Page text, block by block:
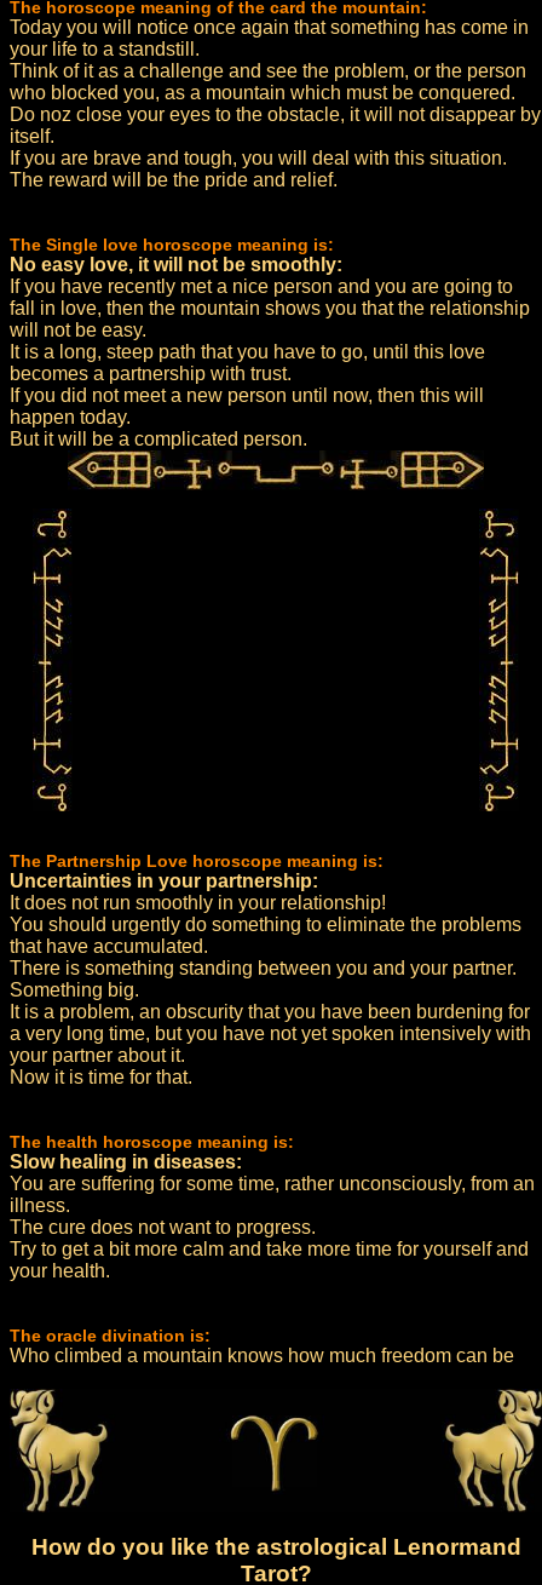
The horoscope meaning of the card the mountain:
Today you will notice once again that something has come in
your life to a standstill.
Think of it as a challenge and see the problem, or the person
who blocked you, as a mountain which must be conquered.
Do noz close your eyes to the obstacle, it will not disappear by
itself.
If you are brave and tough, you will deal with this situation.
The reward will be the pride and relief.
The Single love horoscope meaning is:
No easy love, it will not be smoothly:
If you have recently met a nice person and you are going to
fall in love, then the mountain shows you that the relationship
will not be easy.
It is a long, steep path that you have to go, until this love
becomes a partnership with trust.
If you did not meet a new person until now, then this will
happen today.
But it will be a complicated person.
The Partnership Love horoscope meaning is:
Uncertainties in your partnership:
It does not run smoothly in your relationship!
You should urgently do something to eliminate the problems
that have accumulated.
There is something standing between you and your partner.
Something big.
It is a problem, an obscurity that you have been burdening for
a very long time, but you have not yet spoken intensively with
your partner about it.
Now it is time for that.
The health horoscope meaning is:
Slow healing in diseases:
You are suffering for some time, rather unconsciously, from an
illness.
The cure does not want to progress.
Try to get a bit more calm and take more time for yourself and
your health.
The oracle divination is:
Who climbed a mountain knows how much freedom can be
How do you like the astrological Lenormand
Tarot?